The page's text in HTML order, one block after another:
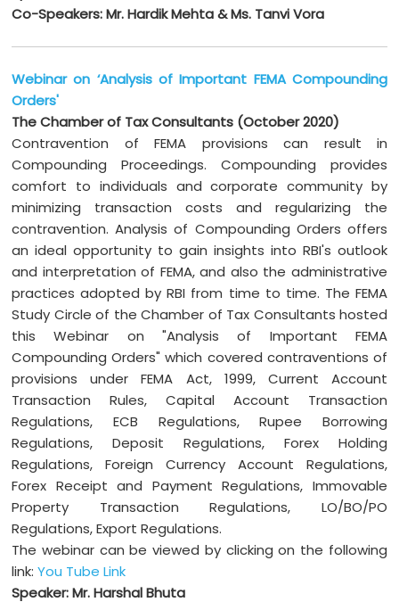
Co-Speakers: Mr. Hardik Mehta & Ms. Tanvi Vora
Webinar on ‘Analysis of Important FEMA Compounding
Orders'
The Chamber of Tax Consultants (October 2020)
Contravention of FEMA provisions can result in
Compounding Proceedings. Compounding provides
comfort to individuals and corporate community by
minimizing transaction costs and regularizing the
contravention. Analysis of Compounding Orders offers
an ideal opportunity to gain insights into RBI's outlook
and interpretation of FEMA, and also the administrative
practices adopted by RBI from time to time. The FEMA
Study Circle of the Chamber of Tax Consultants hosted
this Webinar on "Analysis of Important FEMA
Compounding Orders" which covered contraventions of
provisions under FEMA Act, 1999, Current Account
Transaction Rules, Capital Account Transaction
Regulations, ECB Regulations, Rupee Borrowing
Regulations, Deposit Regulations, Forex Holding
Regulations, Foreign Currency Account Regulations,
Forex Receipt and Payment Regulations, Immovable
Property Transaction Regulations, LO/BO/PO
Regulations, Export Regulations.
The webinar can be viewed by clicking on the following
link: You Tube Link
Speaker: Mr. Harshal Bhuta